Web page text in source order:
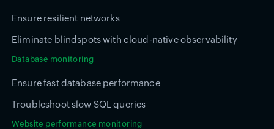
Ensure resilient networks
Eliminate blindspots with cloud-native observability
Database monitoring
Ensure fast database performance
Troubleshoot slow SQL queries
Website performance monitoring